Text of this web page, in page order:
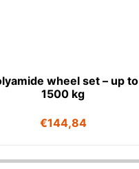
wheel set – up to
1500 kg
€144,84